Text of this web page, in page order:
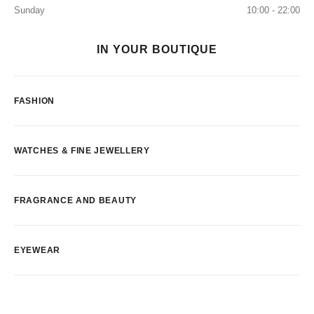
Sunday
10:00 - 22:00
IN YOUR BOUTIQUE
FASHION
WATCHES & FINE JEWELLERY
FRAGRANCE AND BEAUTY
EYEWEAR